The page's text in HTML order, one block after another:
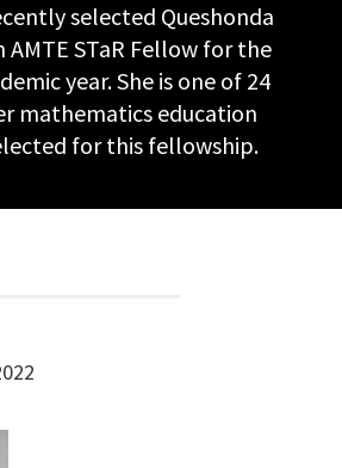
selected Queshonda
AMTE STaR Fellow for the
year. She is one of 24
mathematics education
for this fellowship.